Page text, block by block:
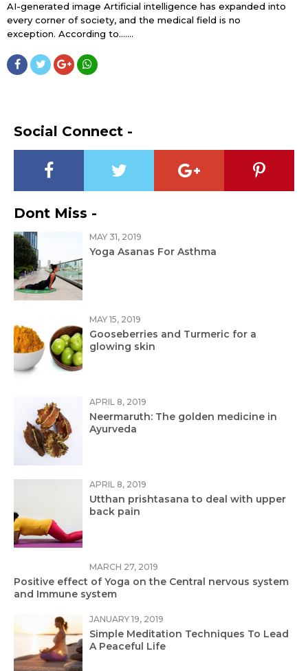
AI-generated image Artificial intelligence has expanded into
every corner of society, and the medical field is no
exception. According to…....
Social Connect -
Dont Miss -
MAY 31, 2019
Yoga Asanas For Asthma
MAY 15, 2019
Gooseberries and Turmeric for a
glowing skin
APRIL 8, 2019
Neermaruth: The golden medicine in
Ayurveda
APRIL 8, 2019
Utthan prishtasana to deal with upper
back pain
MARCH 27, 2019
Positive effect of Yoga on the Central nervous system
and Immune system
JANUARY 19, 2019
Simple Meditation Techniques To Lead
A Peaceful Life